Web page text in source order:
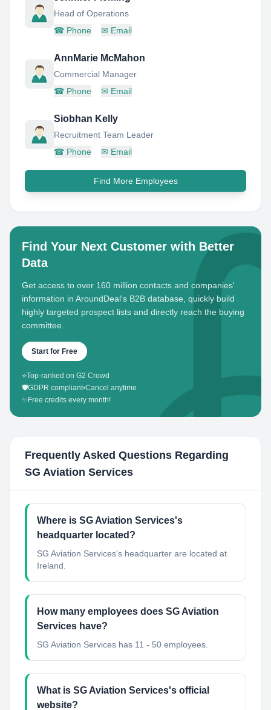
Head of Operations
☎ Phone ✉ Email
AnnMarie McMahon
Commercial Manager
☎ Phone ✉ Email
Siobhan Kelly
Recruitment Team Leader
☎ Phone ✉ Email
Find More Employees
Find Your Next Customer with Better
Data
Get access to over 160 million contacts and companies'
information in AroundDeal's B2B database, quickly build
highly targeted prospect lists and directly reach the buying
committee.
Start for Free
⭐Top-ranked on G2 Crowd
🛡️GDPR compliant•Cancel anytime
✨ Free credits every month!
Frequently Asked Questions Regarding
SG Aviation Services
Where is SG Aviation Services's
headquarter located?
SG Aviation Services's headquarter are located at
Ireland.
How many employees does SG Aviation
Services have?
SG Aviation Services has 11 - 50 employees.
What is SG Aviation Services's official
website?